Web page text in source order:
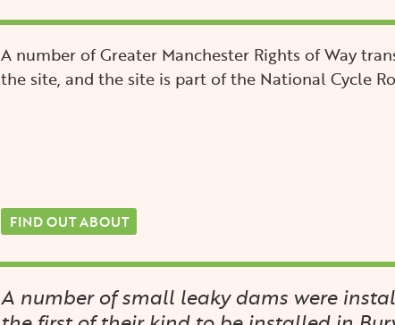
A number of Greater Manchester Rights of Way
the site, and the site is part of the National Cycle
FIND OUT ABOUT
A number of small leaky dams were